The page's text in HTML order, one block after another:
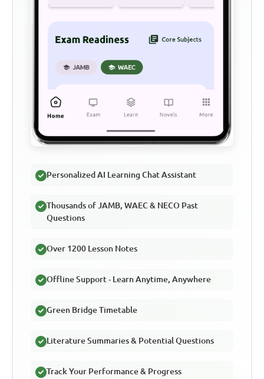
Personalized AI Learning Chat Assistant
Thousands of JAMB, WAEC & NECO Past
Questions
Over 1200 Lesson Notes
Offline Support - Learn Anytime, Anywhere
Green Bridge Timetable
Literature Summaries & Potential Questions
Track Your Performance & Progress